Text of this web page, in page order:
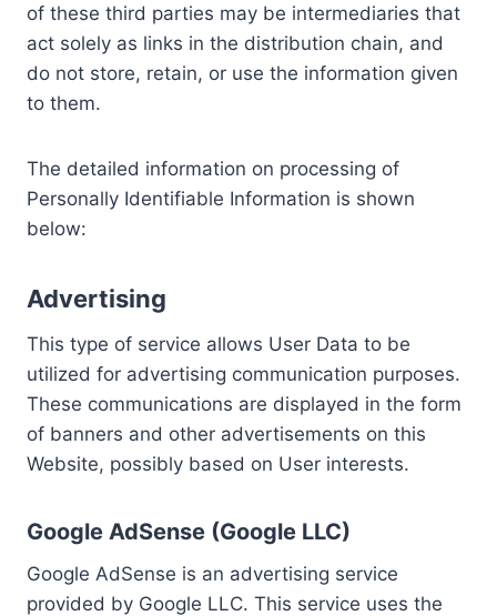
of these third parties may be intermediaries that
act solely as links in the distribution chain, and
do not store, retain, or use the information given
to them.
The detailed information on processing of
Personally Identifiable Information is shown
below:
Advertising
This type of service allows User Data to be
utilized for advertising communication purposes.
These communications are displayed in the form
of banners and other advertisements on this
Website, possibly based on User interests.
Google AdSense (Google LLC)
Google AdSense is an advertising service
provided by Google LLC. This service uses the